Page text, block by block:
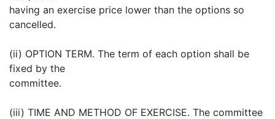
having an exercise price lower than the options so
cancelled.
(ii) OPTION TERM. The term of each option shall be
fixed by the
committee.
(iii) TIME AND METHOD OF EXERCISE. The committee